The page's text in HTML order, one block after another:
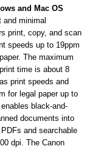
and Mac OS
minimal
print, copy, and scan
speeds up to 19ppm
The maximum
time is about 8
print speeds and
for legal paper up to
black-and-
documents into
and searchable
dpi. The Canon